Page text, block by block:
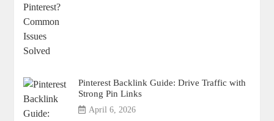
Pinterest Backlink Guide: Drive Traffic with
Strong Pin Links
April 6, 2026